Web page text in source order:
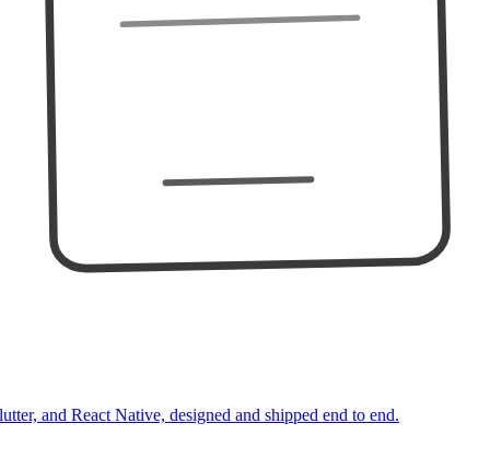
and React Native, designed and shipped end to end.